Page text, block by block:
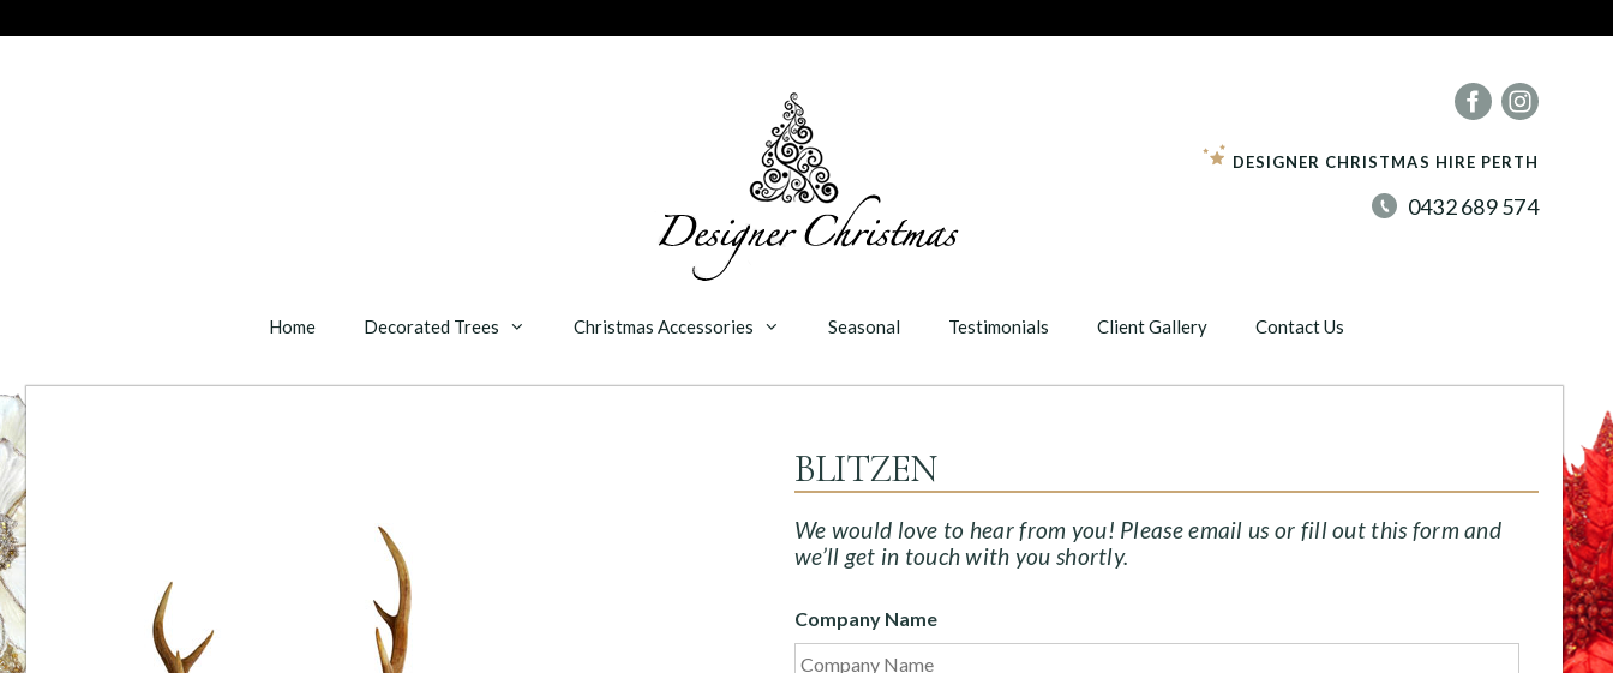
DESIGNER CHRISTMAS HIRE PERTH
0432 689 574
Home Decorated Trees Christmas Accessories Seasonal Testimonials Client Gallery Contact Us
BLITZEN
We would love to hear from you! Please email us or fill out this form and
we’ll get in touch with you shortly.
Company Name